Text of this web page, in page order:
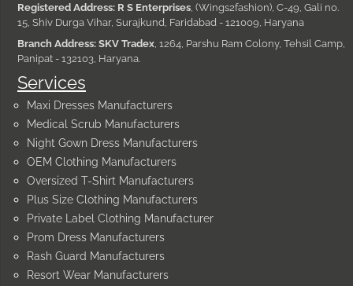
Services
Maxi Dresses Manufacturers
Medical Scrub Manufacturers
Night Gown Dress Manufacturers
OEM Clothing Manufacturers
Oversized T-Shirt Manufacturers
Plus Size Clothing Manufacturers
Private Label Clothing Manufacturer
Prom Dress Manufacturers
Rash Guard Manufacturers
Resort Wear Manufacturers
Registered Address: R S Enterprises , (Wings2fashion), C-49, Gali no.
15, Shiv Durga Vihar, Surajkund, Faridabad - 121009, Haryana
Branch Address: SKV Tradex , 1264, Parshu Ram Colony, Tehsil Camp,
Panipat - 132103, Haryana.